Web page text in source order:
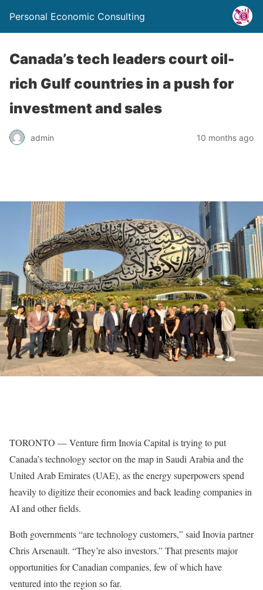
Personal Economic Consulting
Canada’s tech leaders court oil-
rich Gulf countries in a push for
investment and sales
admin 10 months ago
TORONTO — Venture firm Inovia Capital is trying to put
Canada’s technology sector on the map in Saudi Arabia and the
United Arab Emirates (UAE), as the energy superpowers spend
heavily to digitize their economies and back leading companies in
AI and other fields.
Both governments “are technology customers,” said Inovia partner
Chris Arsenault. “They’re also investors.” That presents major
opportunities for Canadian companies, few of which have
ventured into the region so far.